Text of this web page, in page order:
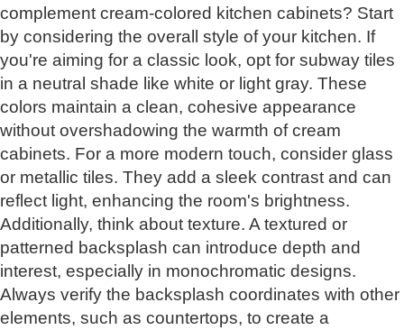
complement cream-colored kitchen cabinets? Start
by considering the overall style of your kitchen. If
you're aiming for a classic look, opt for subway tiles
in a neutral shade like white or light gray. These
colors maintain a clean, cohesive appearance
without overshadowing the warmth of cream
cabinets. For a more modern touch, consider glass
or metallic tiles. They add a sleek contrast and can
reflect light, enhancing the room's brightness.
Additionally, think about texture. A textured or
patterned backsplash can introduce depth and
interest, especially in monochromatic designs.
Always verify the backsplash coordinates with other
elements, such as countertops, to create a